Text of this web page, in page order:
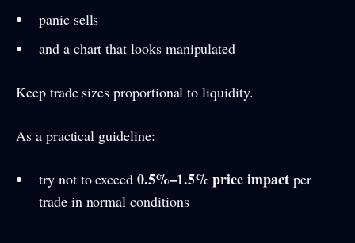
panic sells
and a chart that looks manipulated
Keep trade sizes proportional to liquidity.
As a practical guideline:
try not to exceed0.5%–1.5% price impactper
trade in normal conditions